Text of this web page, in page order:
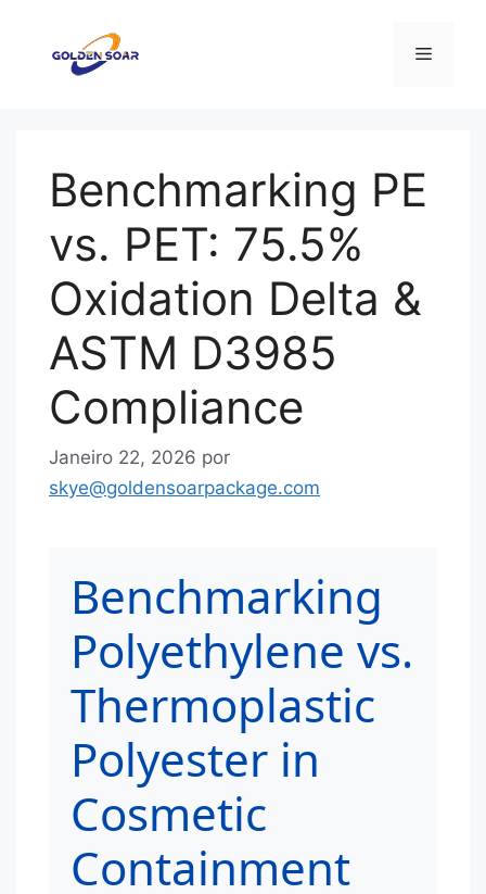
Menu
Benchmarking PE
vs. PET: 75.5%
Oxidation Delta &
ASTM D3985
Compliance
Janeiro 22, 2026 por
skye@goldensoarpackage.com
Benchmarking
Polyethylene vs.
Thermoplastic
Polyester in
Cosmetic
Containment